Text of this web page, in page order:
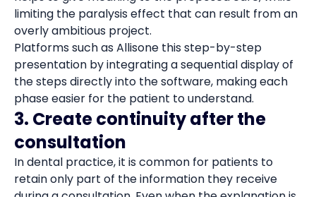
limiting the paralysis effect that can result from an
overly ambitious project.
Platforms such as Allisone this step-by-step
presentation by integrating a sequential display of
the steps directly into the software, making each
phase easier for the patient to understand.
3. Create continuity after the
consultation
In dental practice, it is common for patients to
retain only part of the information they receive